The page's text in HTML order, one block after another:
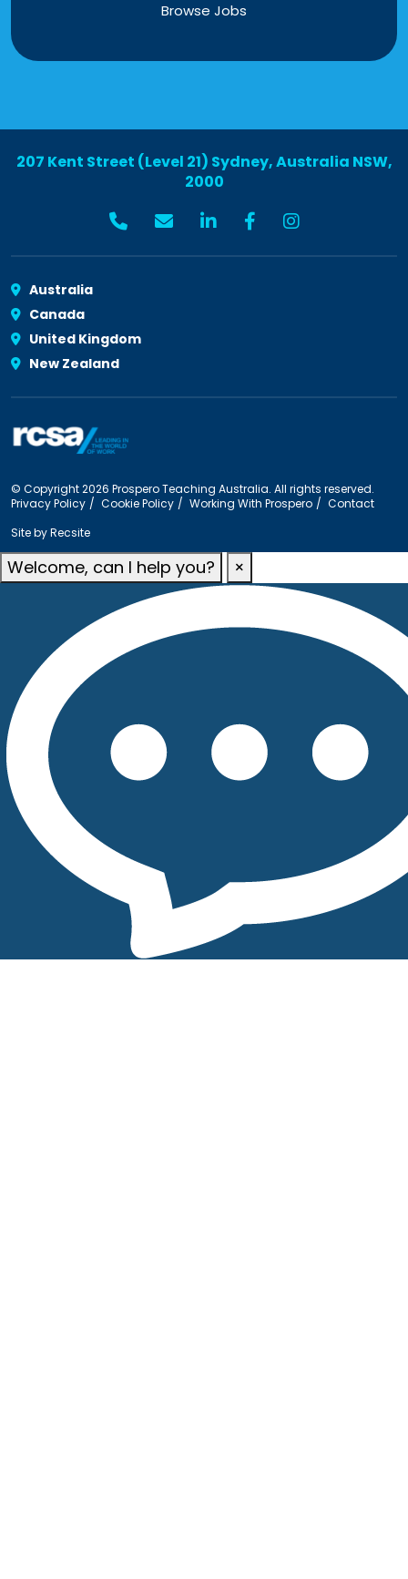
Browse Jobs
207 Kent Street (Level 21) Sydney, Australia NSW,
2000
Australia
Canada
United Kingdom
New Zealand
© Copyright 2026 Prospero Teaching Australia. All rights reserved.
Privacy Policy
Cookie Policy Working With Prospero
Contact
Site byRecsite
Welcome, can I help you? ×